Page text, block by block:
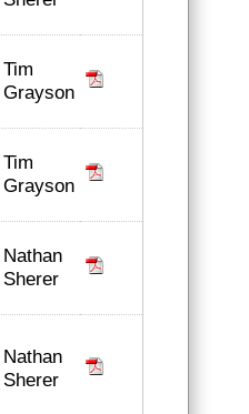
Tim
Grayson
Tim
Grayson
Nathan
Sherer
Nathan
Sherer